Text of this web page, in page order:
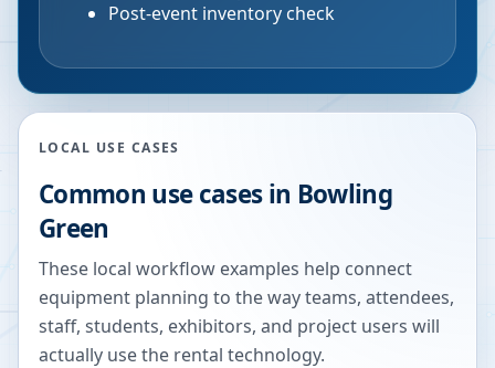
Post-event inventory check
LOCAL USE CASES
Common use cases in Bowling
Green
These local workflow examples help connect
equipment planning to the way teams, attendees,
staff, students, exhibitors, and project users will
actually use the rental technology.